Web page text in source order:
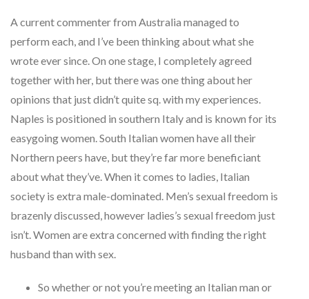
A current commenter from Australia managed to
perform each, and I’ve been thinking about what she
wrote ever since. On one stage, I completely agreed
together with her, but there was one thing about her
opinions that just didn’t quite sq. with my experiences.
Naples is positioned in southern Italy and is known for its
easygoing women. South Italian women have all their
Northern peers have, but they’re far more beneficiant
about what they’ve. When it comes to ladies, Italian
society is extra male-dominated. Men’s sexual freedom is
brazenly discussed, however ladies’s sexual freedom just
isn’t. Women are extra concerned with finding the right
husband than with sex.
So whether or not you’re meeting an Italian man or